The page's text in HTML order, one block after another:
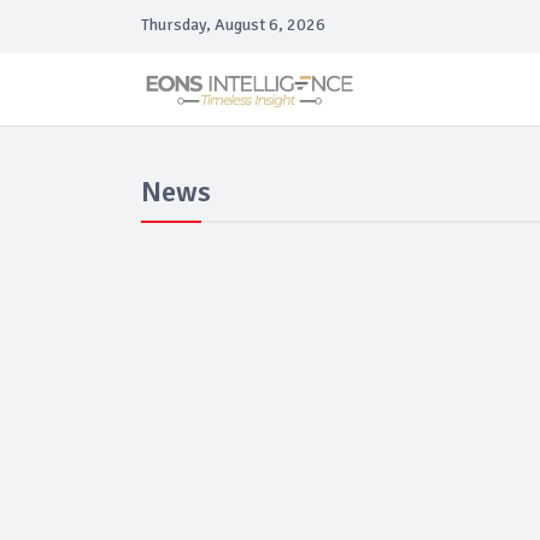
Thursday, August 6, 2026
News